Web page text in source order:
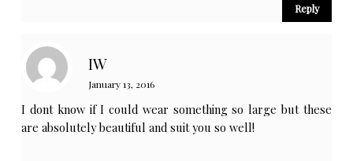
Reply
IW
January 13, 2016
I dont know if I could wear something so large but these
are absolutely beautiful and suit you so well!